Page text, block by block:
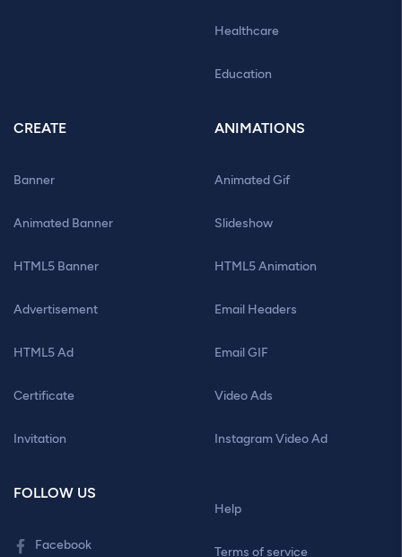
Healthcare
Education
CREATE
Banner
Animated Banner
HTML5 Banner
Advertisement
HTML5 Ad
Certificate
Invitation
ANIMATIONS
Animated Gif
Slideshow
HTML5 Animation
Email Headers
Email GIF
Video Ads
Instagram Video Ad
FOLLOW US
Facebook
Help
Terms of service